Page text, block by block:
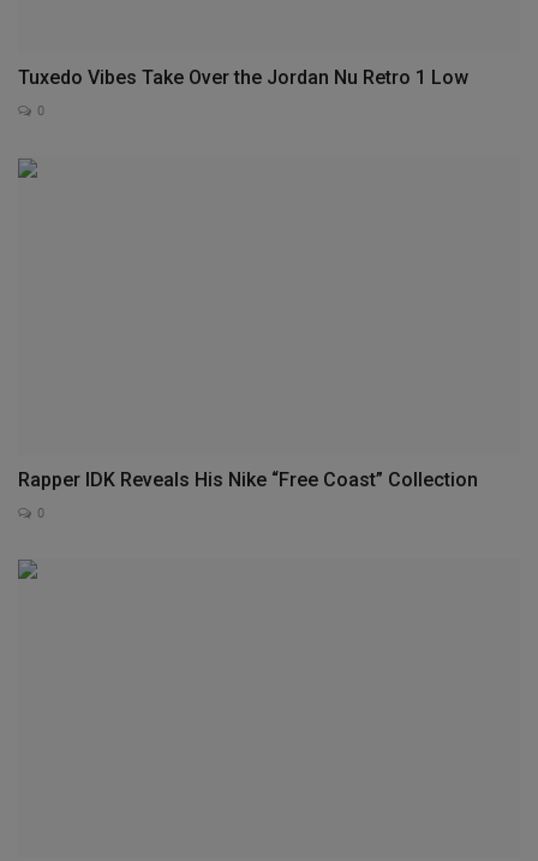
Tuxedo Vibes Take Over the Jordan Nu Retro 1 Low
0
Rapper IDK Reveals His Nike “Free Coast” Collection
0